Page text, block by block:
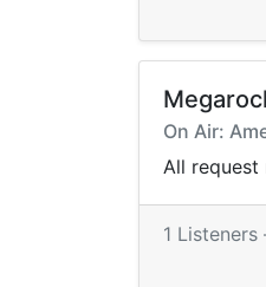
On Air:
All request
1